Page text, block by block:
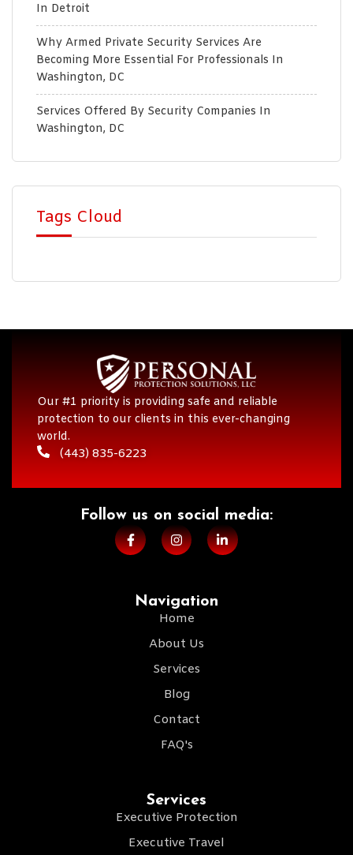
In Detroit
Why Armed Private Security Services Are
Becoming More Essential For Professionals In
Washington, DC
Services Offered By Security Companies In
Washington, DC
Tags Cloud
Our #1 priority is providing safe and reliable
protection to our clients in this ever-changing
world.
(443) 835-6223
Navigation
Home
About Us
Services
Blog
Contact
FAQ's
Services
Executive Protection
Executive Travel
Follow us on social media:​